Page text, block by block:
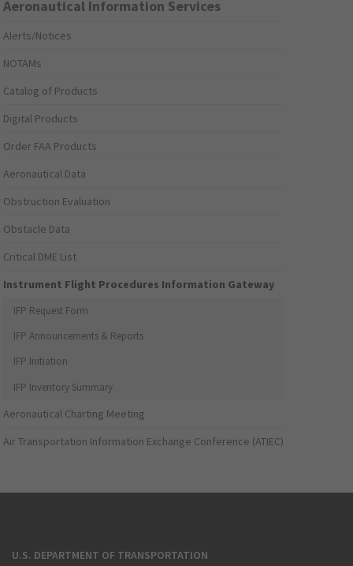
Aeronautical Information Services
Alerts/Notices
NOTAMs
Catalog of Products
Digital Products
Order FAA Products
Aeronautical Data
Obstruction Evaluation
Obstacle Data
Critical DME List
Instrument Flight Procedures Information Gateway
IFP Request Form
IFP Announcements & Reports
IFP Initiation
IFP Inventory Summary
Aeronautical Charting Meeting
Air Transportation Information Exchange Conference (ATIEC)
U.S. DEPARTMENT OF TRANSPORTATION